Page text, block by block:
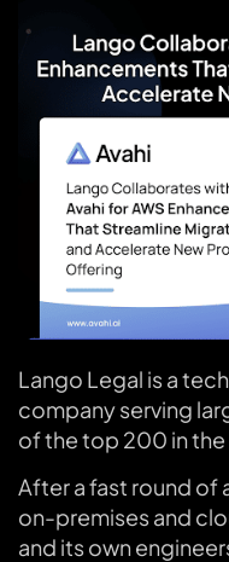
Lango Legal is a
company serving
of the top 200 in the
After a fast round of
on-premises and
and its own